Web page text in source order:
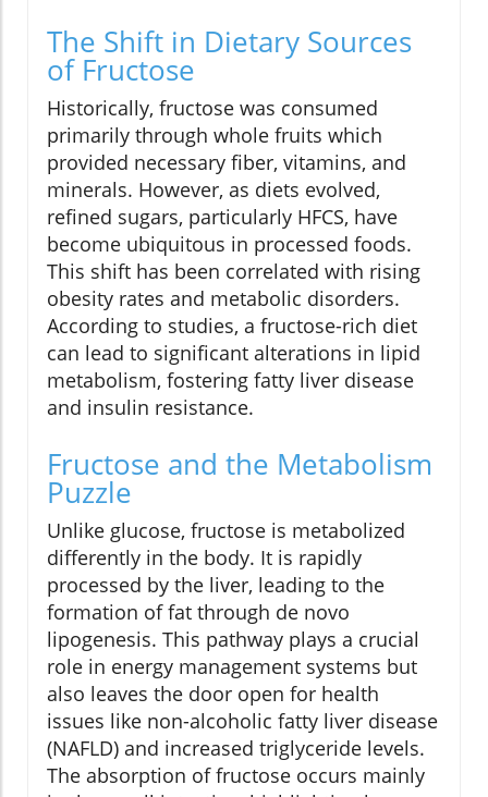
The Shift in Dietary Sources
of Fructose
Historically, fructose was consumed
primarily through whole fruits which
provided necessary fiber, vitamins, and
minerals. However, as diets evolved,
refined sugars, particularly HFCS, have
become ubiquitous in processed foods.
This shift has been correlated with rising
obesity rates and metabolic disorders.
According to studies, a fructose-rich diet
can lead to significant alterations in lipid
metabolism, fostering fatty liver disease
and insulin resistance.
Fructose and the Metabolism
Puzzle
Unlike glucose, fructose is metabolized
differently in the body. It is rapidly
processed by the liver, leading to the
formation of fat through de novo
lipogenesis. This pathway plays a crucial
role in energy management systems but
also leaves the door open for health
issues like non-alcoholic fatty liver disease
(NAFLD) and increased triglyceride levels.
The absorption of fructose occurs mainly